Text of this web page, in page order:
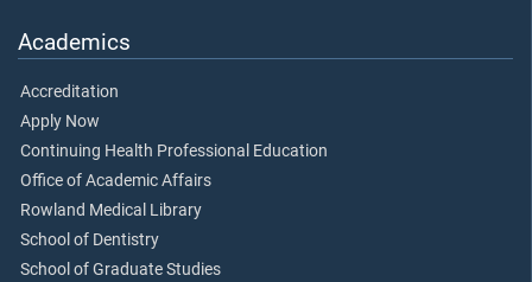
Academics
Accreditation
Apply Now
Continuing Health Professional Education
Office of Academic Affairs
Rowland Medical Library
School of Dentistry
School of Graduate Studies